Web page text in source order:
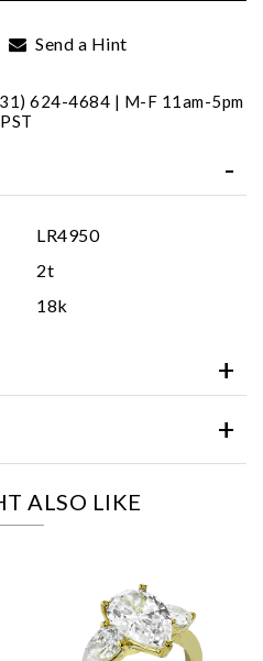
Send a Hint
624-4684 | M-F 11am-5pm
PST
LR4950
2t
18k
ALSO LIKE